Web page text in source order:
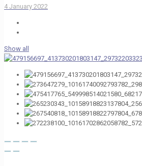
4 January 2022
Show all